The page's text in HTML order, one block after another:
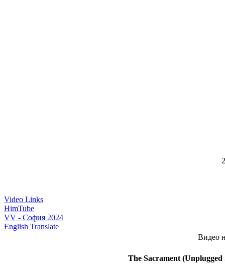
Video Links
HimTube
VV - София 2024
English Translate
Видео
The Sacrament